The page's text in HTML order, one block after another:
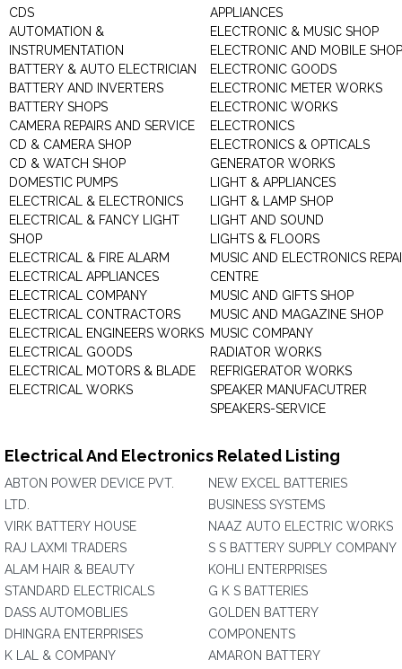
CDS
AUTOMATION &
INSTRUMENTATION
BATTERY & AUTO ELECTRICIAN
BATTERY AND INVERTERS
BATTERY SHOPS
CAMERA REPAIRS AND SERVICE
CD & CAMERA SHOP
CD & WATCH SHOP
DOMESTIC PUMPS
ELECTRICAL & ELECTRONICS
ELECTRICAL & FANCY LIGHT
SHOP
ELECTRICAL & FIRE ALARM
ELECTRICAL APPLIANCES
ELECTRICAL COMPANY
ELECTRICAL CONTRACTORS
ELECTRICAL ENGINEERS WORKS
ELECTRICAL GOODS
ELECTRICAL MOTORS & BLADE
ELECTRICAL WORKS
APPLIANCES
ELECTRONIC & MUSIC SHOP
ELECTRONIC AND MOBILE SHOP
ELECTRONIC GOODS
ELECTRONIC METER WORKS
ELECTRONIC WORKS
ELECTRONICS
ELECTRONICS & OPTICALS
GENERATOR WORKS
LIGHT & APPLIANCES
LIGHT & LAMP SHOP
LIGHT AND SOUND
LIGHTS & FLOORS
MUSIC AND ELECTRONICS
CENTRE
MUSIC AND GIFTS SHOP
MUSIC AND MAGAZINE SHOP
MUSIC COMPANY
RADIATOR WORKS
REFRIGERATOR WORKS
SPEAKER MANUFACUTRER
SPEAKERS-SERVICE
Electrical And Electronics Related Listing
ABTON POWER DEVICE PVT.
LTD.
VIRK BATTERY HOUSE
RAJ LAXMI TRADERS
ALAM HAIR & BEAUTY
STANDARD ELECTRICALS
DASS AUTOMOBLIES
DHINGRA ENTERPRISES
K LAL & COMPANY
NEW EXCEL BATTERIES
BUSINESS SYSTEMS
NAAZ AUTO ELECTRIC WORKS
S S BATTERY SUPPLY COMPANY
KOHLI ENTERPRISES
G K S BATTERIES
GOLDEN BATTERY
COMPONENTS
AMARON BATTERY